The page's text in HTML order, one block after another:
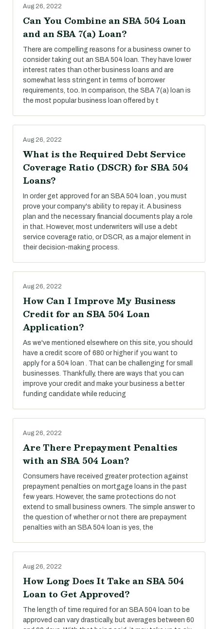
Aug 26, 2022
Can You Combine an SBA 504 Loan
and an SBA 7(a) Loan?
There are compelling reasons for a business owner to
consider taking out an SBA 504 loan. They have lower
interest rates than other business loans and are
somewhat less stringent in terms of borrower
requirements, too. In comparison, the SBA 7(a) loan is
the most popular business loan offered by t
Aug 26, 2022
What is the Required Debt Service
Coverage Ratio (DSCR) for SBA 504
Loans?
In order get approved for an SBA 504 loan , you must
prove your company's ability to repay it. A business
plan and the necessary financial documents play a role
in that. However, most underwriters will use a debt
service coverage ratio, or DSCR, as a major element in
their decision-making process.
Aug 26, 2022
How Can I Improve My Business
Credit for an SBA 504 Loan
Application?
As we've mentioned elsewhere on this site, you should
have a credit score of 680 or higher if you want to
apply for a 504 loan . That can be challenging for small
businesses. Thankfully, there are ways that you can
improve your credit and make your business a better
funding candidate while reducing
Aug 26, 2022
Are There Prepayment Penalties
with an SBA 504 Loan?
Consumers have received greater protection against
prepayment penalties on mortgage loans in the past
few years. However, the same protections do not
extend to small business owners. The simple answer to
the question of whether or not there are prepayment
penalties with an SBA 504 loan is yes, the
Aug 26, 2022
How Long Does It Take an SBA 504
Loan to Get Approved?
The length of time required for an SBA 504 loan to be
approved can vary drastically, but averages between 60